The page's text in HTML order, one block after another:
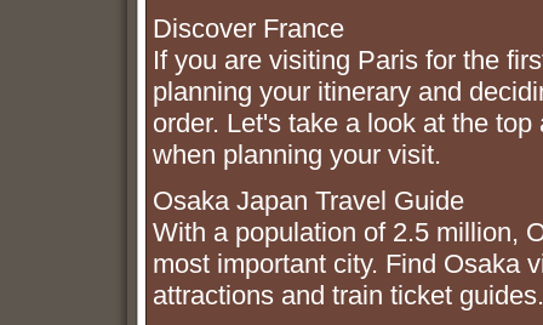
Discover France
If you are visiting Paris for the
planning your itinerary and
order. Let's take a look at the
when planning your visit.
Osaka Japan Travel Guide
With a population of 2.5 million,
most important city. Find Osaka
attractions and train ticket guides.